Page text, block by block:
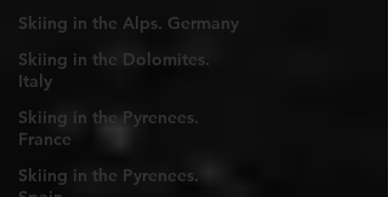
Skiing in the Alps. Germany
Skiing in the Dolomites.
Italy
Skiing in the Pyrenees.
France
Skiing in the Pyrenees.